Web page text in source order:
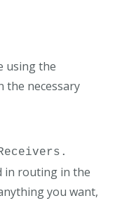
using the
the necessary
in routing in the
you want,